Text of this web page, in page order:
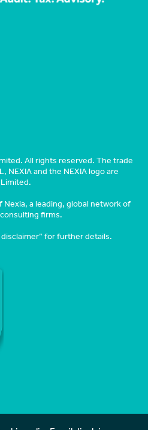
All rights reserved. The trade
NEXIA and the NEXIA logo are
Nexia, a leading, global network of
firms.
for further details.